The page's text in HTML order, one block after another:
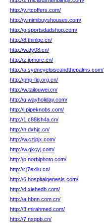
http://y.rtcoffers.com/
http://y.mimibuyshouses.com/
http://g.sportsdadshop.com/
http://8.thinlqe.cn/
http://w.dy08.cn/
http://z.ipmore.cn/
http://a.sydneyeloiseandthepalms.com/
http://php-fig.org.cn/
http://w.tailouwei.cn/
http://q.wayholiday.com/
http://l.pipeknobs.com/
http://1.c88lsh4a.cn/
http://n.dxhjc.cn/
http://w.czjpjx.com/
http://w.qkcyj.com/
http://p.norbiphoto.com/
http://r.j7exiiu.cn/
http://6.hospitalgenesis.com/
http://d.xiehedb.com/
http://a.hbnn.com.cn/
http://3.mirahmed.com/
http://7.nxqpb.cn/